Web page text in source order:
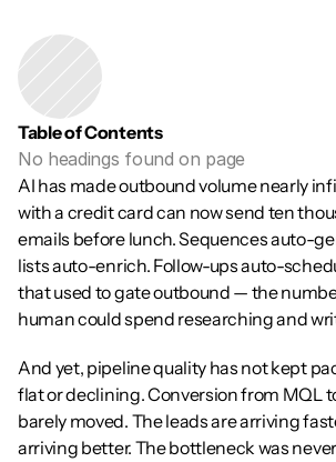
Table of Contents
No headings found on page
AI has made outbound volume nearly
with a credit card can now send ten
emails before lunch. Sequences auto-
lists auto-enrich. Follow-ups auto-
that used to gate outbound — the
human could spend researching and
And yet, pipeline quality has not kept
flat or declining. Conversion from MQL
barely moved. The leads are arriving
arriving better. The bottleneck was